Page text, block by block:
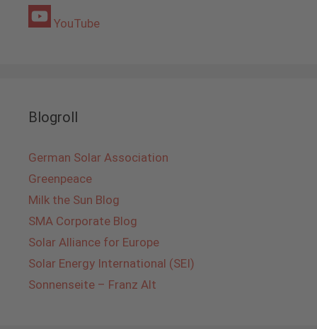
YouTube
Blogroll
German Solar Association
Greenpeace
Milk the Sun Blog
SMA Corporate Blog
Solar Alliance for Europe
Solar Energy International (SEI)
Sonnenseite – Franz Alt